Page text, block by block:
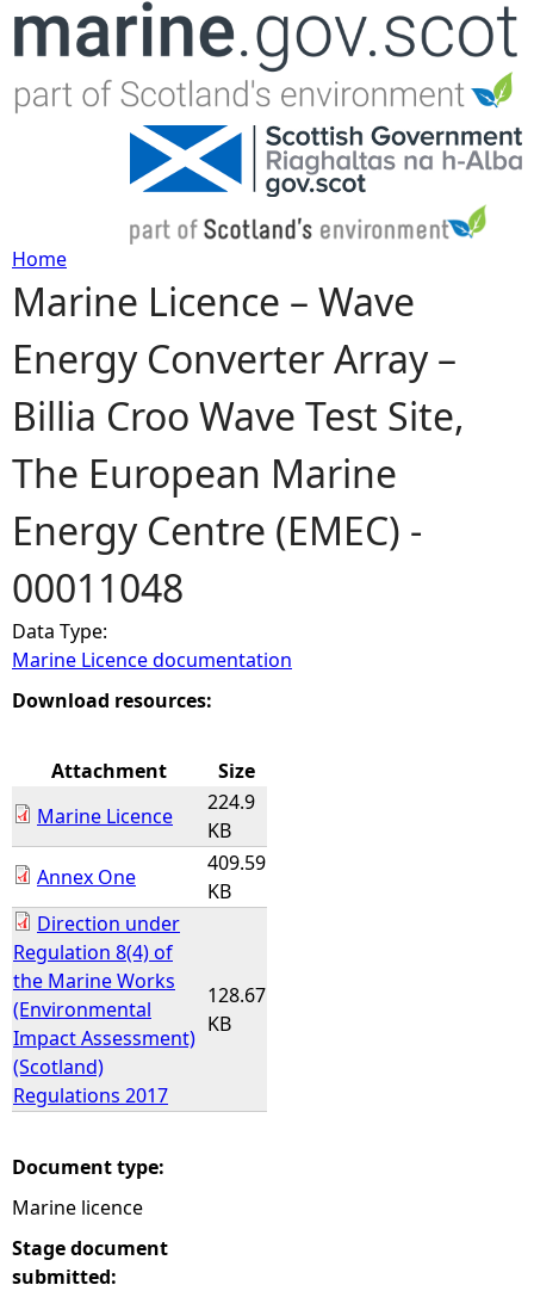
Jump to navigation
Y
o
u
a
r
e
h
e
e
Home
Marine Licence – Wave
Energy Converter Array –
Billia Croo Wave Test Site,
The European Marine
Energy Centre (EMEC) -
00011048
Data Type:
Marine Licence documentation
Download resources:
Attachment
Size
Marine Licence
224.9
KB
Annex One
409.59
KB
Direction under
Regulation 8(4) of
the Marine Works
(Environmental
Impact Assessment)
(Scotland)
Regulations 2017
128.67
KB
Document type:
Marine licence
Stage document
submitted: